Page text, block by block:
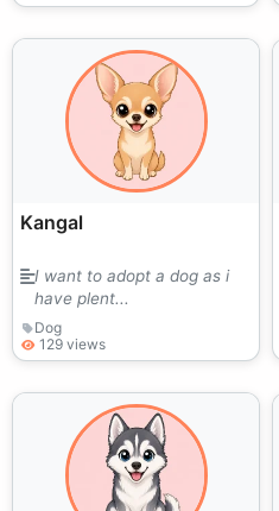
Kangal
I want to adopt a dog as i
have plent...
Dog
129 views